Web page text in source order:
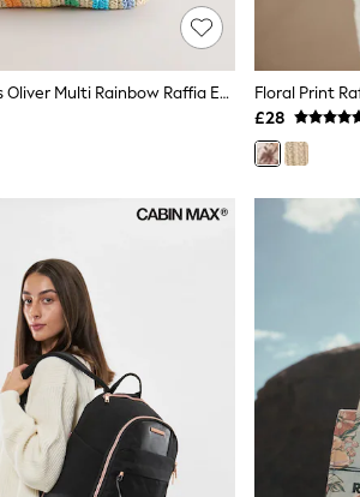
Dresses
These
Tops
Tops
Tops
Little Bird By Jools Oliver Multi Rainbow Raffia Effect Tote Bag
Floral Print
£28